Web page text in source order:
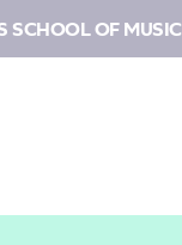
SCHOOL OF MUSIC